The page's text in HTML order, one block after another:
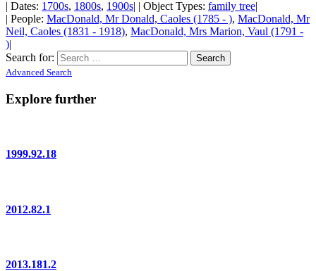
| Dates: 1700s, 1800s, 1900s| | Object Types: family tree|
| People: MacDonald, Mr Donald, Caoles (1785 - ), MacDonald, Mr
Neil, Caoles (1831 - 1918), MacDonald, Mrs Marion, Vaul (1791 -
)|
Search for:
Advanced Search
Explore further
1999.92.18
2012.82.1
2013.181.2